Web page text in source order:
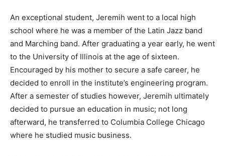
An exceptional student, Jeremih went to a local high
school where he was a member of the Latin Jazz band
and Marching band. After graduating a year early, he went
to the University of Illinois at the age of sixteen.
Encouraged by his mother to secure a safe career, he
decided to enroll in the institute’s engineering program.
After a semester of studies however, Jeremih ultimately
decided to pursue an education in music; not long
afterward, he transferred to Columbia College Chicago
where he studied music business.